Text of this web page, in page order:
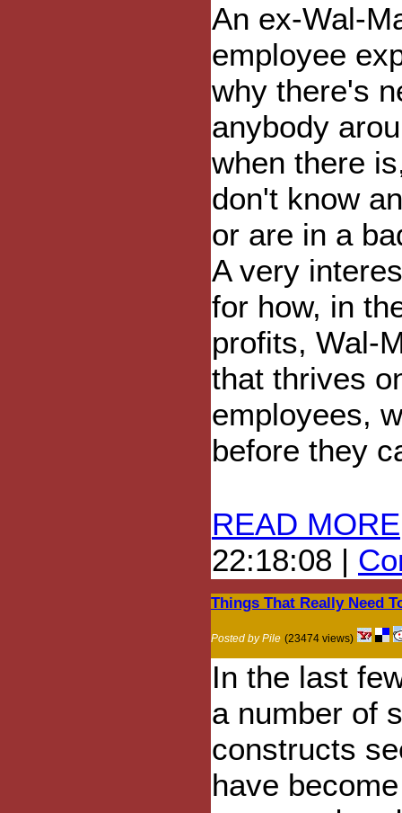
An ex-Wal-
employee
why there's
anybody
when there
don't know
or are in a
A very
for how, in
profits, Wal-
that thrives
employees,
before they
READ MORE
22:18:08 |
Things That Really Need
Posted by Pile (23474 views)
In the last
a number of
constructs
have